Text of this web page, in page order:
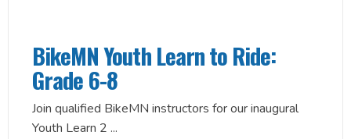
BikeMN Youth Learn to Ride:
Grade 6-8
Join qualified BikeMN instructors for our inaugural
Youth Learn 2 ...